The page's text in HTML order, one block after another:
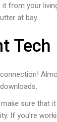
from your
at bay.
Tech
sure
If you’re